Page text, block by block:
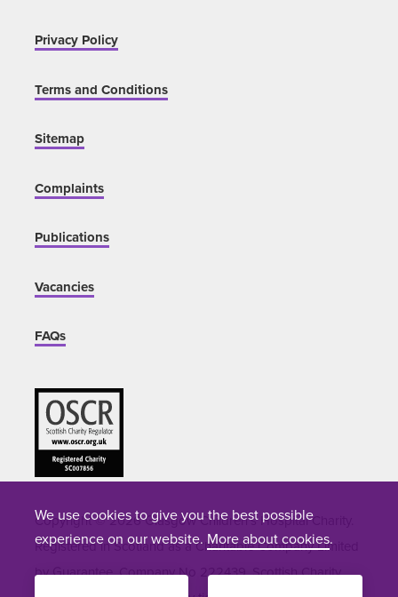
We use cookies to give you the best possible
experience on our website. More about cookies.
Privacy Policy
Terms and Conditions
Sitemap
Complaints
Publications
Vacancies
FAQs
Copyright © 2026 Glasgow Children's Hospital Charity.
Registered in Scotland as a Charitable Company Limited
by Guarantee. Company No 222439. Scottish Charity